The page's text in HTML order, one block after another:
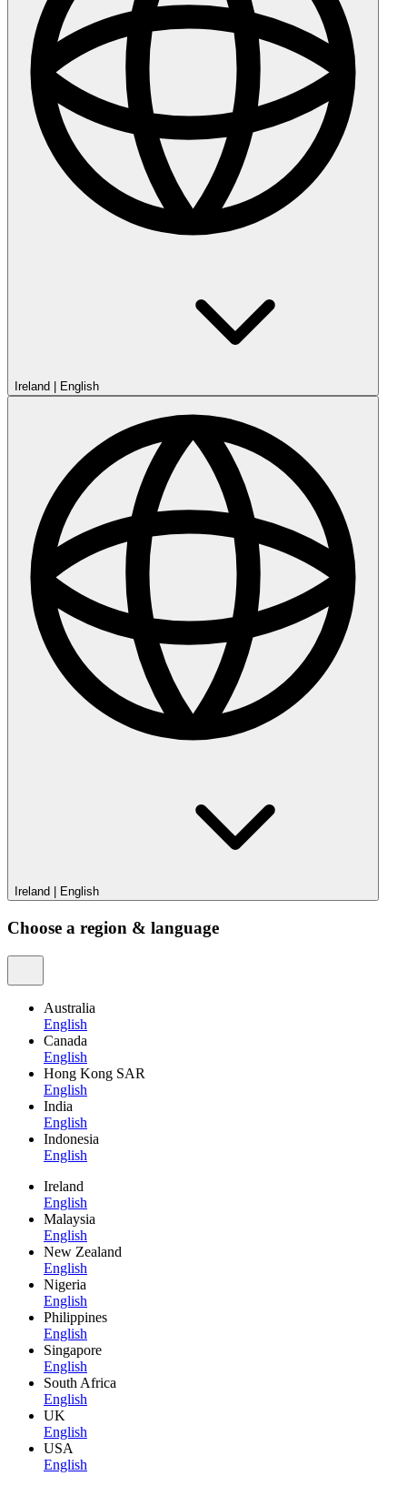
Ireland English
Ireland English
Choose a region & language
Australia
English
Canada
English
Hong Kong SAR
English
India
English
Indonesia
English
Ireland
English
Malaysia
English
New Zealand
English
Nigeria
English
Philippines
English
Singapore
English
South Africa
English
UK
English
USA
English